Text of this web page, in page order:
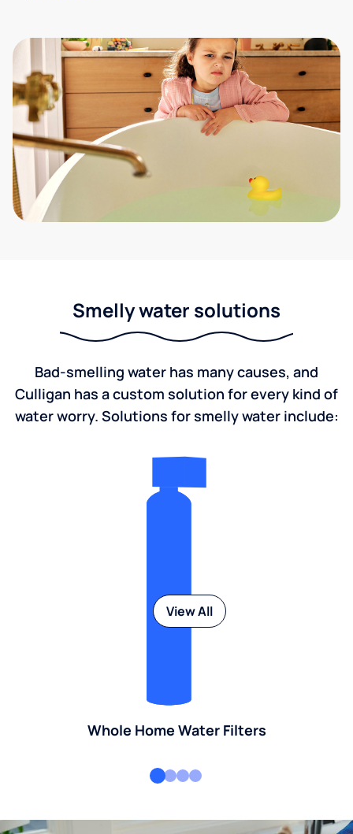
Smelly water solutions
Bad-smelling water has many causes, and
Culligan has a custom solution for every kind of
water worry. Solutions for smelly water include:
Whole Home Water Filters
View All